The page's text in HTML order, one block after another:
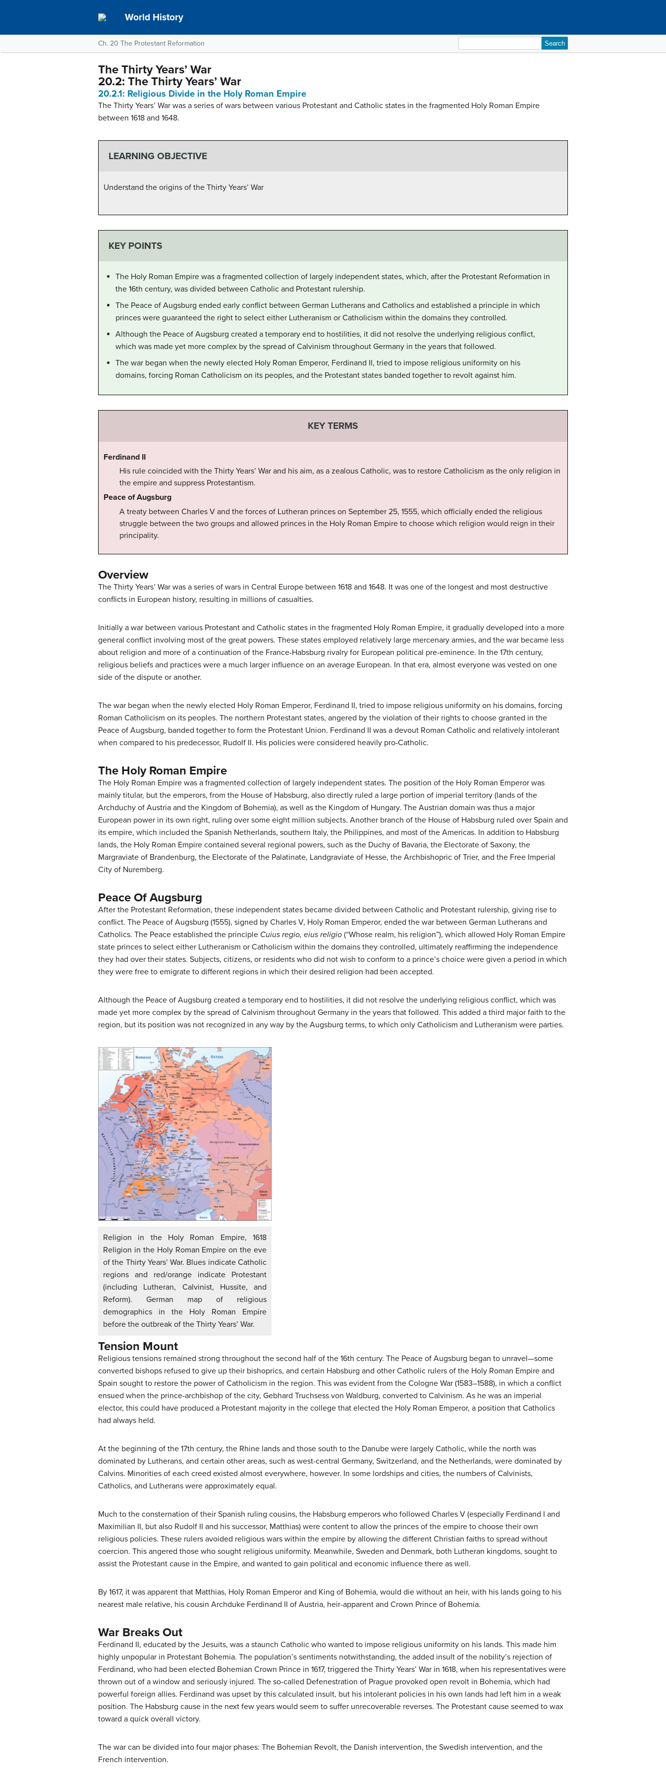
World History
Ch. 20 The Protestant Reformation
for:
The Thirty Years’ War
20.2: The Thirty Years’ War
20.2.1: Religious Divide in the Holy Roman Empire
The Thirty Years’ War was a series of wars between various Protestant and Catholic states in the fragmented Holy Roman Empire
between 1618 and 1648.
LEARNING OBJECTIVE
Understand the origins of the Thirty Years’ War
KEY POINTS
The Holy Roman Empire was a fragmented collection of largely independent states, which, after the Protestant Reformation in
the 16th century, was divided between Catholic and Protestant rulership.
The Peace of Augsburg ended early conflict between German Lutherans and Catholics and established a principle in which
princes were guaranteed the right to select either Lutheranism or Catholicism within the domains they controlled.
Although the Peace of Augsburg created a temporary end to hostilities, it did not resolve the underlying religious conflict,
which was made yet more complex by the spread of Calvinism throughout Germany in the years that followed.
The war began when the newly elected Holy Roman Emperor, Ferdinand II, tried to impose religious uniformity on his
domains, forcing Roman Catholicism on its peoples, and the Protestant states banded together to revolt against him.
KEY TERMS
Ferdinand II
His rule coincided with the Thirty Years’ War and his aim, as a zealous Catholic, was to restore Catholicism as the only religion in
the empire and suppress Protestantism.
Peace of Augsburg
A treaty between Charles V and the forces of Lutheran princes on September 25, 1555, which officially ended the religious
struggle between the two groups and allowed princes in the Holy Roman Empire to choose which religion would reign in their
principality.
Overview
The Thirty Years’ War was a series of wars in Central Europe between 1618 and 1648. It was one of the longest and most destructive
conflicts in European history, resulting in millions of casualties.
Initially a war between various Protestant and Catholic states in the fragmented Holy Roman Empire, it gradually developed into a more
general conflict involving most of the great powers. These states employed relatively large mercenary armies, and the war became less
about religion and more of a continuation of the France-Habsburg rivalry for European political pre-eminence. In the 17th century,
religious beliefs and practices were a much larger influence on an average European. In that era, almost everyone was vested on one
side of the dispute or another.
The war began when the newly elected Holy Roman Emperor, Ferdinand II, tried to impose religious uniformity on his domains, forcing
Roman Catholicism on its peoples. The northern Protestant states, angered by the violation of their rights to choose granted in the
Peace of Augsburg, banded together to form the Protestant Union. Ferdinand II was a devout Roman Catholic and relatively intolerant
when compared to his predecessor, Rudolf II. His policies were considered heavily pro-Catholic.
The Holy Roman Empire
The Holy Roman Empire was a fragmented collection of largely independent states. The position of the Holy Roman Emperor was
mainly titular, but the emperors, from the House of Habsburg, also directly ruled a large portion of imperial territory (lands of the
Archduchy of Austria and the Kingdom of Bohemia), as well as the Kingdom of Hungary. The Austrian domain was thus a major
European power in its own right, ruling over some eight million subjects. Another branch of the House of Habsburg ruled over Spain and
its empire, which included the Spanish Netherlands, southern Italy, the Philippines, and most of the Americas. In addition to Habsburg
lands, the Holy Roman Empire contained several regional powers, such as the Duchy of Bavaria, the Electorate of Saxony, the
Margraviate of Brandenburg, the Electorate of the Palatinate, Landgraviate of Hesse, the Archbishopric of Trier, and the Free Imperial
City of Nuremberg.
Peace Of Augsburg
After the Protestant Reformation, these independent states became divided between Catholic and Protestant rulership, giving rise to
conflict. The Peace of Augsburg (1555), signed by Charles V, Holy Roman Emperor, ended the war between German Lutherans and
Catholics. The Peace established the principle Cuius regio, eius religio (“Whose realm, his religion”), which allowed Holy Roman Empire
state princes to select either Lutheranism or Catholicism within the domains they controlled, ultimately reaffirming the independence
they had over their states. Subjects, citizens, or residents who did not wish to conform to a prince’s choice were given a period in which
they were free to emigrate to different regions in which their desired religion had been accepted.
Although the Peace of Augsburg created a temporary end to hostilities, it did not resolve the underlying religious conflict, which was
made yet more complex by the spread of Calvinism throughout Germany in the years that followed. This added a third major faith to the
region, but its position was not recognized in any way by the Augsburg terms, to which only Catholicism and Lutheranism were parties.
Religion in the Holy Roman Empire, 1618
Religion in the Holy Roman Empire on the eve
of the Thirty Years’ War. Blues indicate Catholic
regions and red/orange indicate Protestant
(including Lutheran, Calvinist, Hussite, and
Reform). German map of religious
demographics in the Holy Roman Empire
before the outbreak of the Thirty Years’ War.
Tension Mount
Religious tensions remained strong throughout the second half of the 16th century. The Peace of Augsburg began to unravel—some
converted bishops refused to give up their bishoprics, and certain Habsburg and other Catholic rulers of the Holy Roman Empire and
Spain sought to restore the power of Catholicism in the region. This was evident from the Cologne War (1583–1588), in which a conflict
ensued when the prince-archbishop of the city, Gebhard Truchsess von Waldburg, converted to Calvinism. As he was an imperial
elector, this could have produced a Protestant majority in the college that elected the Holy Roman Emperor, a position that Catholics
had always held.
At the beginning of the 17th century, the Rhine lands and those south to the Danube were largely Catholic, while the north was
dominated by Lutherans, and certain other areas, such as west-central Germany, Switzerland, and the Netherlands, were dominated by
Calvins. Minorities of each creed existed almost everywhere, however. In some lordships and cities, the numbers of Calvinists,
Catholics, and Lutherans were approximately equal.
Much to the consternation of their Spanish ruling cousins, the Habsburg emperors who followed Charles V (especially Ferdinand I and
Maximilian II, but also Rudolf II and his successor, Matthias) were content to allow the princes of the empire to choose their own
religious policies. These rulers avoided religious wars within the empire by allowing the different Christian faiths to spread without
coercion. This angered those who sought religious uniformity. Meanwhile, Sweden and Denmark, both Lutheran kingdoms, sought to
assist the Protestant cause in the Empire, and wanted to gain political and economic influence there as well.
By 1617, it was apparent that Matthias, Holy Roman Emperor and King of Bohemia, would die without an heir, with his lands going to his
nearest male relative, his cousin Archduke Ferdinand II of Austria, heir-apparent and Crown Prince of Bohemia.
War Breaks Out
Ferdinand II, educated by the Jesuits, was a staunch Catholic who wanted to impose religious uniformity on his lands. This made him
highly unpopular in Protestant Bohemia. The population’s sentiments notwithstanding, the added insult of the nobility’s rejection of
Ferdinand, who had been elected Bohemian Crown Prince in 1617, triggered the Thirty Years’ War in 1618, when his representatives were
thrown out of a window and seriously injured. The so-called Defenestration of Prague provoked open revolt in Bohemia, which had
powerful foreign allies. Ferdinand was upset by this calculated insult, but his intolerant policies in his own lands had left him in a weak
position. The Habsburg cause in the next few years would seem to suffer unrecoverable reverses. The Protestant cause seemed to wax
toward a quick overall victory.
The war can be divided into four major phases: The Bohemian Revolt, the Danish intervention, the Swedish intervention, and the
French intervention.